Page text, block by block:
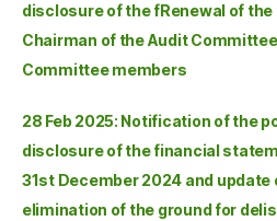
disclosure of the fRenewal of
Chairman of the Audit
Committee members
28 Feb 2025: Notification of the
disclosure of the financial
31st December 2024 and update
elimination of the ground for